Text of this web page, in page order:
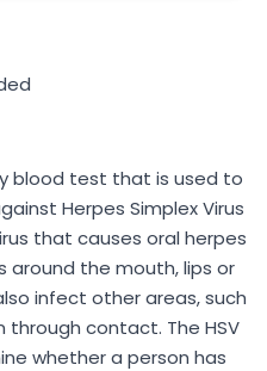
blood test that is used to
Herpes Simplex Virus
that causes oral herpes
around the mouth, lips or
infect other areas, such
contact. The HSV
whether a person has